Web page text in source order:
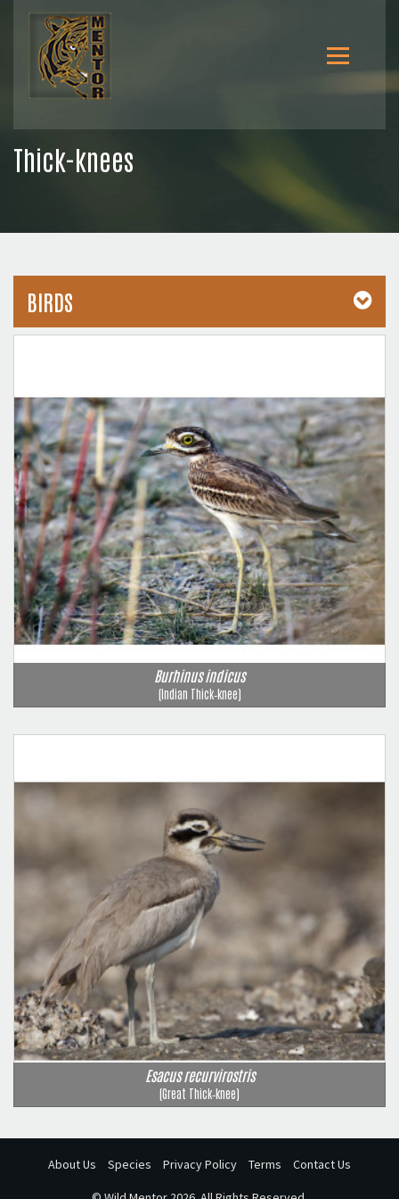
Thick-knees
BIRDS
Burhinus indicus
(Indian Thick‑knee)
Esacus recurvirostris
(Great Thick‑knee)
About Us Species Privacy Policy Terms Contact Us